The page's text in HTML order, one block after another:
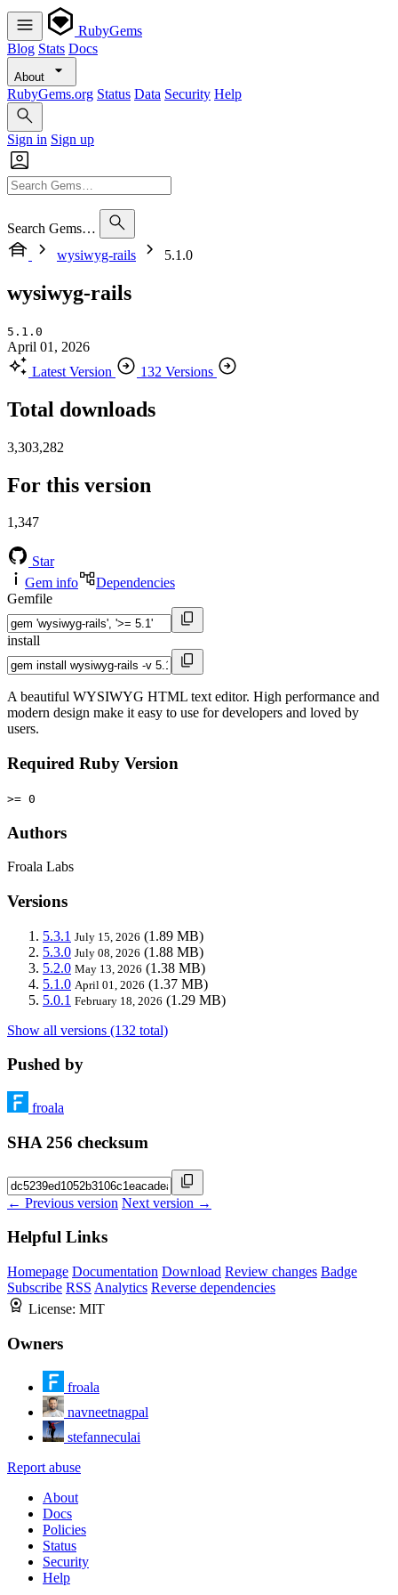
RubyGems
Blog Stats Docs
About
RubyGems.org Status Data Security Help
Sign in Sign up
Search Gems…
wysiwyg-rails
5.1.0
wysiwyg-rails
5.1.0
April 01, 2026
Latest Version
132 Versions
Total downloads
3,303,282
For this version
1,347
Star
Gem info
Dependencies
Gemfile
install
A beautiful WYSIWYG HTML text editor. High performance and
modern design make it easy to use for developers and loved by
users.
Required Ruby Version
>= 0
Authors
Froala Labs
Versions
5.3.1 July 15, 2026 (1.89 MB)
5.3.0 July 08, 2026 (1.88 MB)
5.2.0 May 13, 2026 (1.38 MB)
5.1.0 April 01, 2026 (1.37 MB)
5.0.1 February 18, 2026 (1.29 MB)
Show all versions (132 total)
Pushed by
froala
SHA 256 checksum
← Previous version Next version →
Helpful Links
Homepage Documentation Download Review changes Badge
Subscribe RSS Analytics Reverse dependencies
License: MIT
Owners
froala
navneetnagpal
stefanneculai
Report abuse
About
Docs
Policies
Status
Security
Help